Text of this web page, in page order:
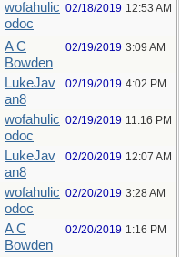
wofahulic
odoc
02/18/2019 12:53 AM
A C
Bowden
02/19/2019 3:09 AM
LukeJav
an8
02/19/2019 4:02 PM
wofahulic
odoc
02/19/2019 11:16 PM
LukeJav
an8
02/20/2019 12:07 AM
wofahulic
odoc
02/20/2019 3:28 AM
A C
Bowden
02/20/2019 1:16 PM